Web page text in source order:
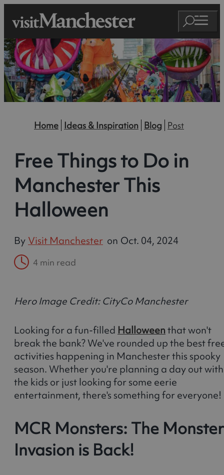
Home Ideas & Inspiration Blog Post
Free Things to Do in
Manchester This
Halloween
By Visit Manchester on Oct. 04, 2024
4 min read
Hero Image Credit: CityCo Manchester
Looking for a fun-filled Halloweenthat won't
break the bank? We've rounded up the best
activities happening in Manchester this spooky
season. Whether you're planning a day out with
the kids or just looking for some eerie
entertainment, there's something for everyone!
MCR Monsters: The Monster
Invasion is Back!